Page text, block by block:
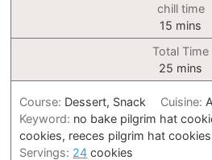
chill time
15 minutes
mins
Total Time
25 minutes
mins
Course: Dessert, Snack Cuisine:
Keyword: no bake pilgrim hat
cookies, reeces pilgrim hat cookies
Servings: 24 cookies